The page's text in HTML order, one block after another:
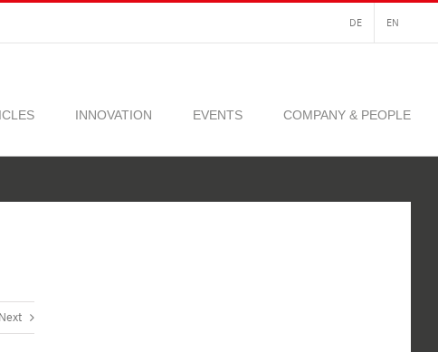
DE EN
INNOVATION EVENTS COMPANY & PEOPLE
Next